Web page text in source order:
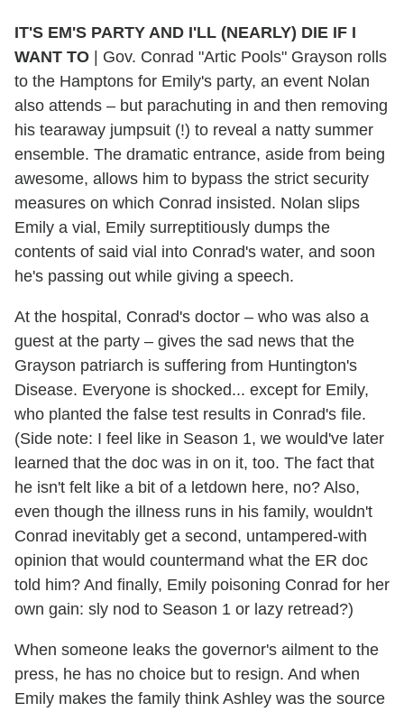
IT'S EM'S PARTY AND I'LL (NEARLY) DIE IF I
WANT TO | Gov. Conrad "Artic Pools" Grayson rolls
to the Hamptons for Emily's party, an event Nolan
also attends – but parachuting in and then removing
his tearaway jumpsuit (!) to reveal a natty summer
ensemble. The dramatic entrance, aside from being
awesome, allows him to bypass the strict security
measures on which Conrad insisted. Nolan slips
Emily a vial, Emily surreptitiously dumps the
contents of said vial into Conrad's water, and soon
he's passing out while giving a speech.
At the hospital, Conrad's doctor – who was also a
guest at the party – gives the sad news that the
Grayson patriarch is suffering from Huntington's
Disease. Everyone is shocked... except for Emily,
who planted the false test results in Conrad's file.
(Side note: I feel like in Season 1, we would've later
learned that the doc was in on it, too. The fact that
he isn't felt like a bit of a letdown here, no? Also,
even though the illness runs in his family, wouldn't
Conrad inevitably get a second, untampered-with
opinion that would countermand what the ER doc
told him? And finally, Emily poisoning Conrad for her
own gain: sly nod to Season 1 or lazy retread?)
When someone leaks the governor's ailment to the
press, he has no choice but to resign. And when
Emily makes the family think Ashley was the source